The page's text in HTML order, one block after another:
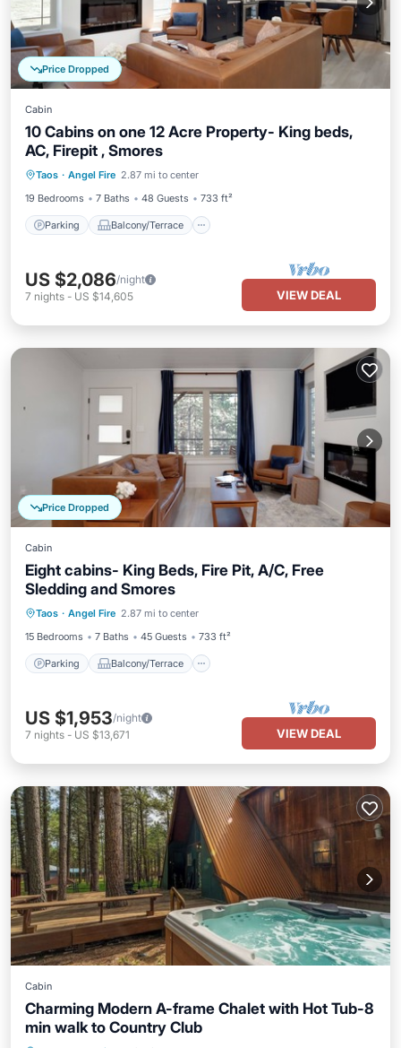
Price Dropped
Cabin
10 Cabins on one 12 Acre Property- King beds,
AC, Firepit , Smores
Taos · Angel Fire 2.87 mi to center
19 Bedrooms
7 Baths 48 Guests 733 ft²
Parking Balcony/Terrace
Parking
Air Conditioner
US $2,086/night
7 nights - US $14,605 VIEW DEAL
Price Dropped
Cabin
Eight cabins- King Beds, Fire Pit, A/C, Free
Sledding and Smores
Taos · Angel Fire 2.87 mi to center
15 Bedrooms
7 Baths 45 Guests 733 ft²
Parking Balcony/Terrace
Parking Balcony/Terrace
Air Conditioner
US $1,953/night
7 nights - US $13,671 VIEW DEAL
Cabin
Charming Modern A-frame Chalet with Hot Tub-8
min walk to Country Club
Hot Tub Parking